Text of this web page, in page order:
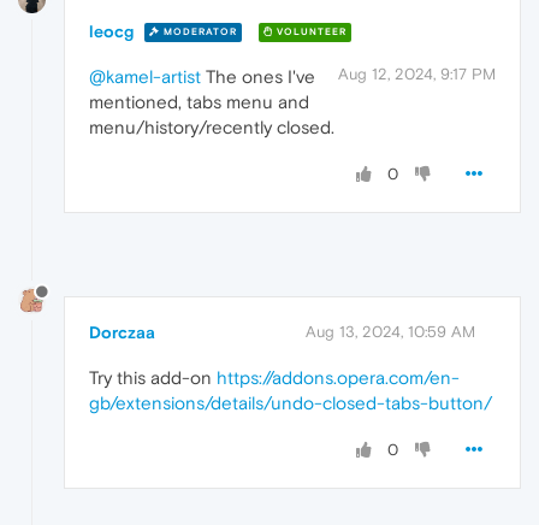
leocg MODERATOR VOLUNTEER
Aug 12, 2024, 9:17 PM
@kamel-artist The ones I've
mentioned, tabs menu and
menu/history/recently closed.
0
Dorczaa Aug 13, 2024, 10:59 AM
Try this add-on https://addons.opera.com/en-
gb/extensions/details/undo-closed-tabs-button/
0